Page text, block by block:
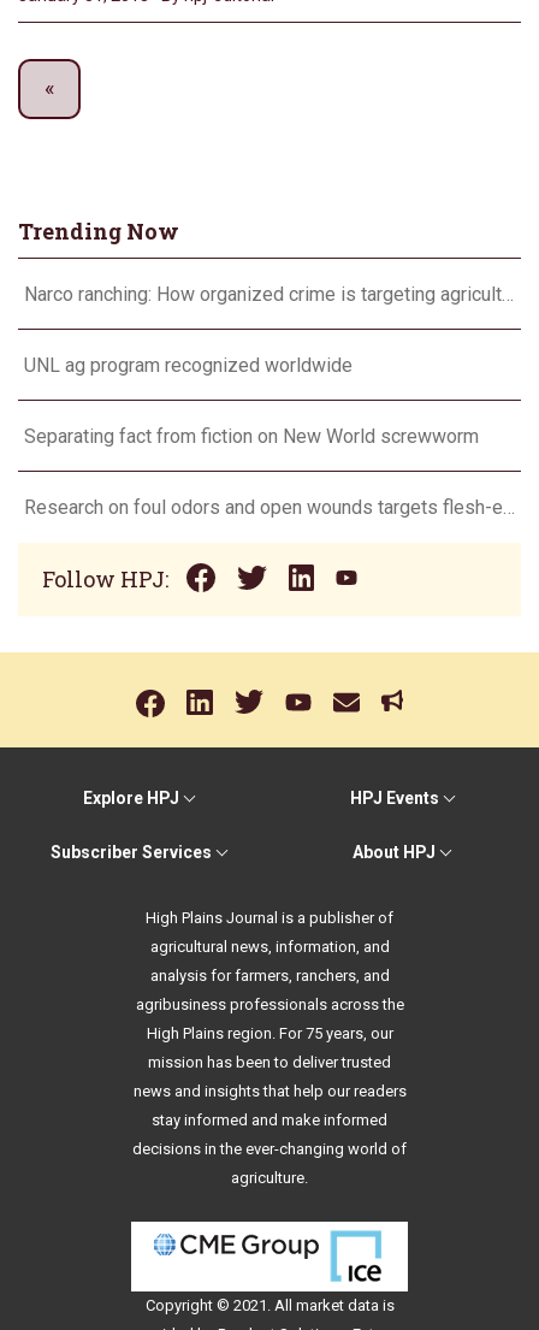
Trending Now
Narco ranching: How organized crime is targeting agriculture
UNL ag program recognized worldwide
Separating fact from fiction on New World screwworm
Research on foul odors and open wounds targets flesh-eating screwworm
Follow HPJ:
Explore HPJ HPJ Events
Subscriber Services About HPJ
High Plains Journal is a publisher of
agricultural news, information, and
analysis for farmers, ranchers, and
agribusiness professionals across the
High Plains region. For 75 years, our
mission has been to deliver trusted
news and insights that help our readers
stay informed and make informed
decisions in the ever-changing world of
agriculture.
Copyright © 2021. All market data is